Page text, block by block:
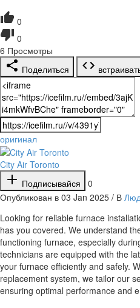
0
0
6 Просмотры
Поделиться
оригинал
City Air Toronto
Подписывайся
0
Опубликован в 03 Jan 2025 / В
⁣Looking for reliable furnace
has you covered. We understand
functioning furnace, especially
technicians are equipped with the
your furnace efficiently and safely.
replacement system, we tailor our
ensuring optimal performance and